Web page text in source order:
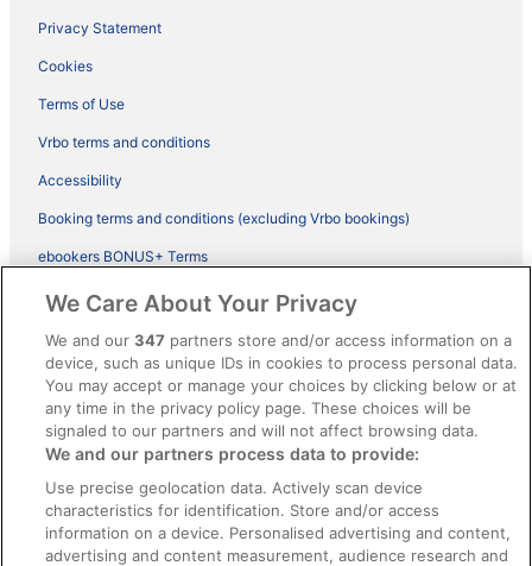
Privacy Statement
Cookies
Terms of Use
Vrbo terms and conditions
Accessibility
Booking terms and conditions (excluding Vrbo bookings)
ebookers BONUS+ Terms
Legal information / Contact us
Content guidelines and reporting content
Help
Support
Cancel your hotel or vacation rental booking
Cancel your flight
Refund timelines, policies & processes
We Care About Your Privacy
We and our347 partners store and/or access information on a
device, such as unique IDs in cookies to process personal data.
You may accept or manage your choices by clicking below or at
any time in the privacy policy page. These choices will be
signaled to our partners and will not affect browsing data.
We and our partners process data to provide:
Use precise geolocation data. Actively scan device
characteristics for identification. Store and/or access
information on a device. Personalised advertising and content,
advertising and content measurement, audience research and